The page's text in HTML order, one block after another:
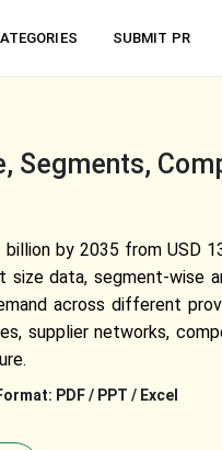
SUBMIT PR
Segments,
by 2035 from USD
data, segment-wise
across different
supplier networks,
PDF / PPT / Excel